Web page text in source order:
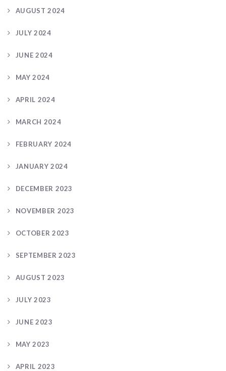
AUGUST 2024
JULY 2024
JUNE 2024
MAY 2024
APRIL 2024
MARCH 2024
FEBRUARY 2024
JANUARY 2024
DECEMBER 2023
NOVEMBER 2023
OCTOBER 2023
SEPTEMBER 2023
AUGUST 2023
JULY 2023
JUNE 2023
MAY 2023
APRIL 2023